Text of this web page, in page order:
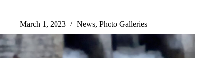
March 1, 2023 News, Photo Galleries